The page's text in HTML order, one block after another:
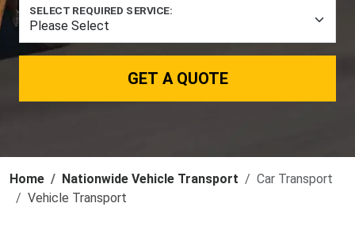
SELECT REQUIRED SERVICE:
GET A QUOTE
Home Nationwide Vehicle Transport
Car Transport
Vehicle Transport